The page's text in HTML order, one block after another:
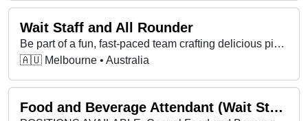
Wait Staff and All Rounder
Be part of a fun, fast-paced team crafting delicious pizzas, with flexible hours, great vibes, and opportunities to grow your skills! 🍕
🇦🇺 Melbourne • Australia
Food and Beverage Attendant (Wait Staff)